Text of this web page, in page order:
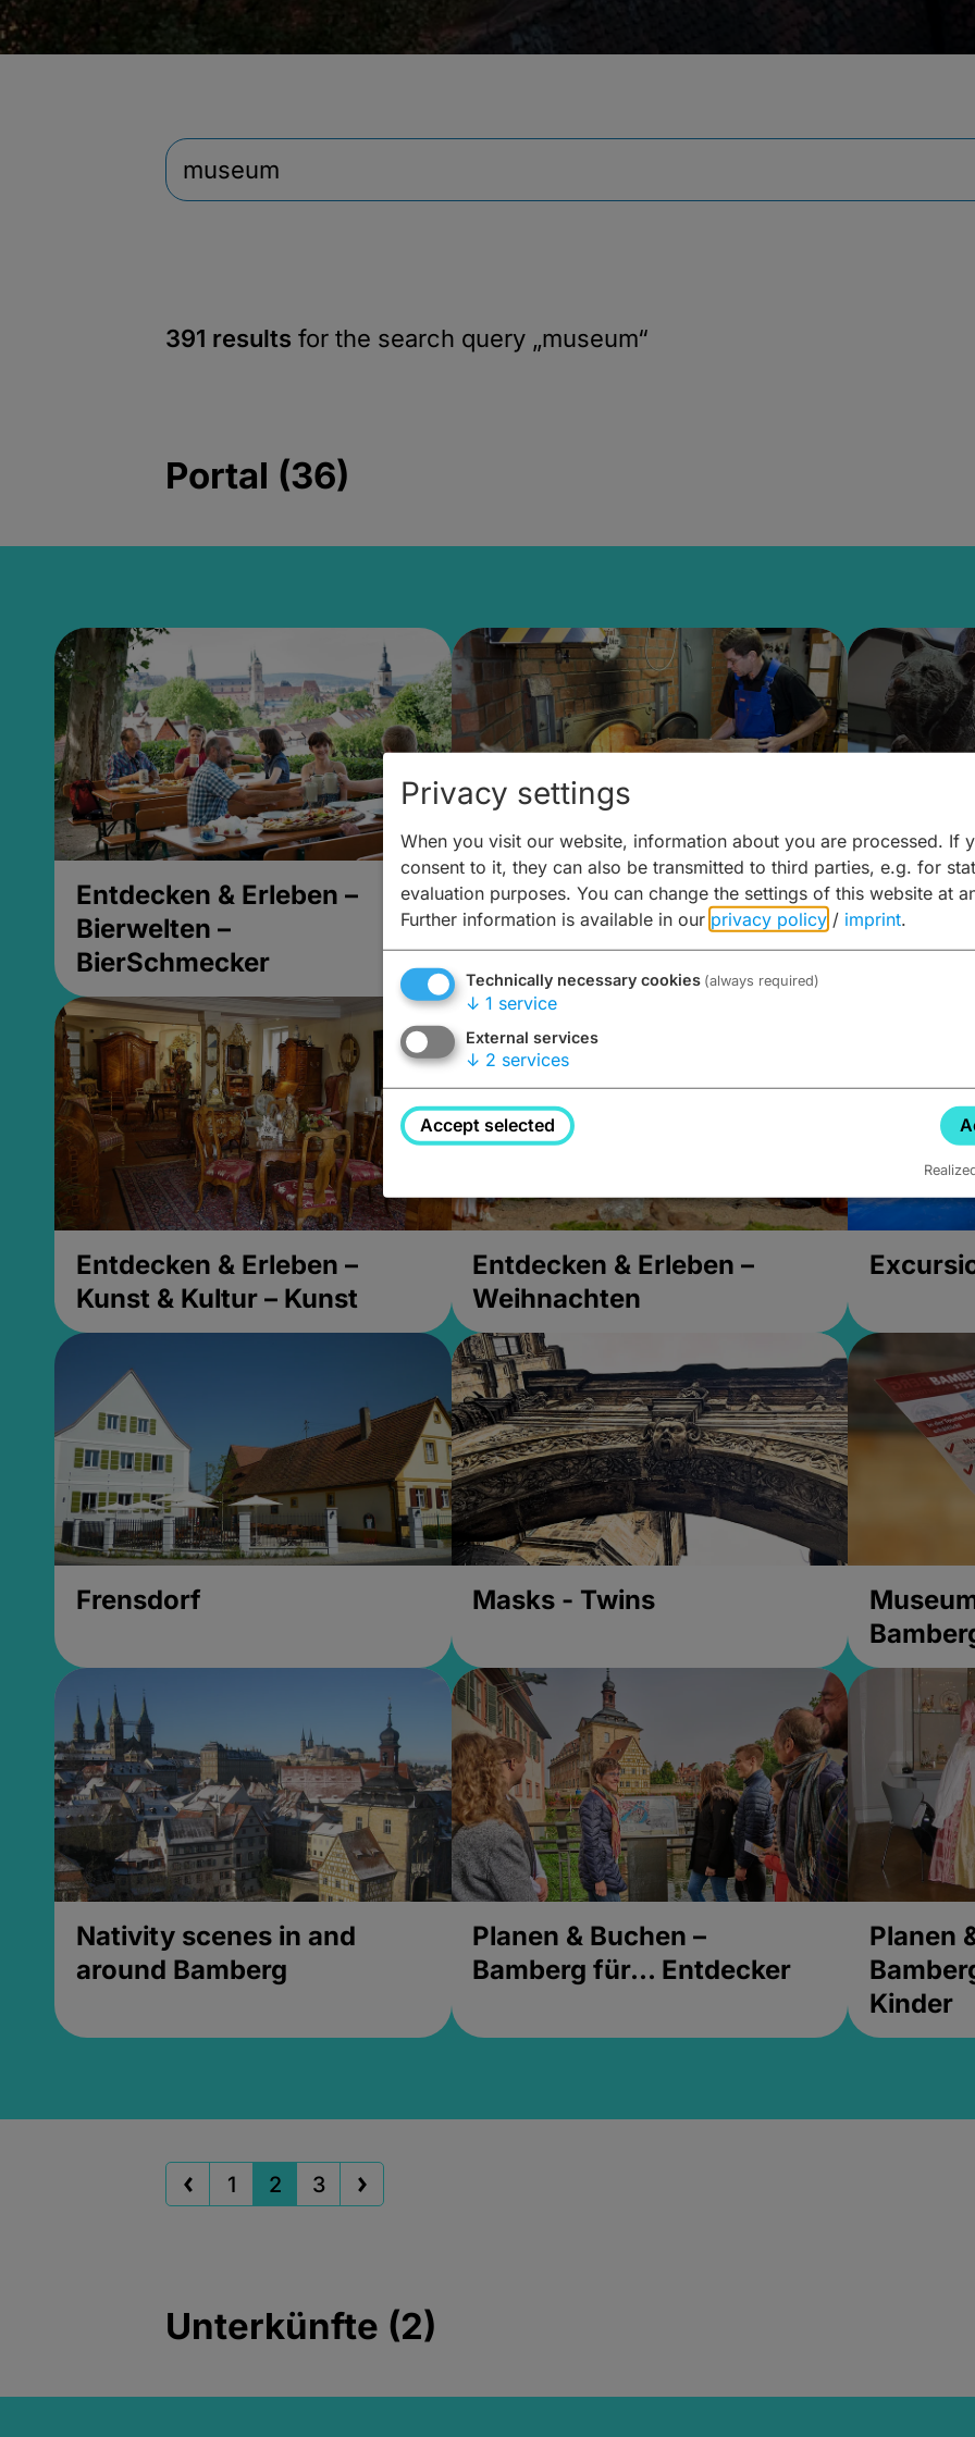
391 results for the search query „museum“
Portal (36)
Entdecken & Erleben –
Bierwelten –
BierSchmecker
Entdecken & Erleben –
Bierwelten – Malz & mehr
Kunst &
Entdecken & Erleben –
Kunst & Kultur – Kunst
Entdecken & Erleben –
Weihnachten
Frensdorf Masks - Twins
Nativity scenes in and
around Bamberg
Planen & Buchen –
Bamberg für... Entdecker
Planen
Kinder
1 2 3
Unterkünfte (2)
Privacy settings
When you visit our website, information about you are processed. If
consent to it, they can also be transmitted to third parties, e.g. for
evaluation purposes. You can change the settings of this website at
Further information is available in our privacy policy / imprint.
Technically necessary cookies (always required)
↓ 1 service
External services
↓ 2 services
Accept selected